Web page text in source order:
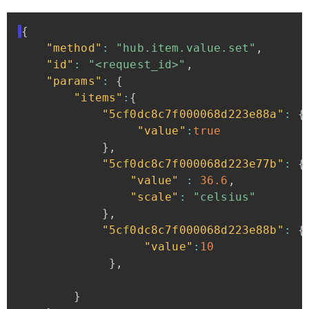
{
"method" : "hub.item.value.set" ,
"id" : "<request_id>" ,
"params" :
{
"items" : {
"5cf0dc8c7f000068d223e88a" :
{
"value" : true
} ,
"5cf0dc8c7f000068d223e77b" :
{
"value"
: 36.6 ,
"scale" :
"celsius"
} ,
"5cf0dc8c7f000068d223e88b" :
{
"value" : 10
} ,
}